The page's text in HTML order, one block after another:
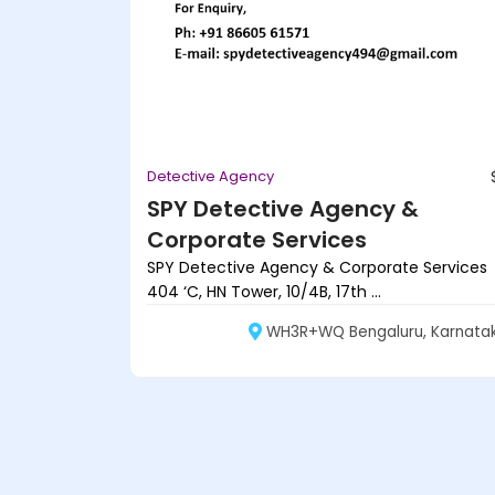
Detective Agency
SPY Detective Agency &
Corporate Services
SPY Detective Agency & Corporate Services
404 ‘C, HN Tower, 10/4B, 17th ...
WH3R+WQ Bengaluru,